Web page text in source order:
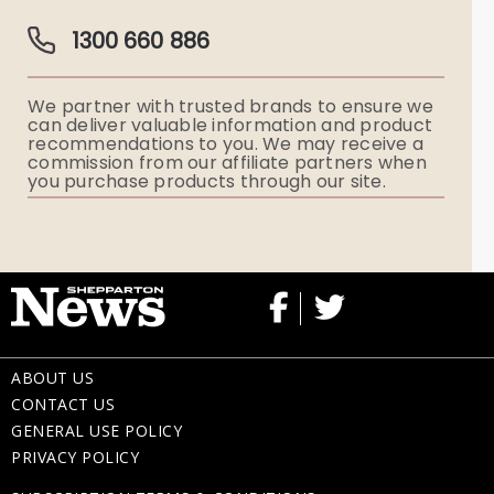
Funeral Director & Services
Ryerson Index
Flowers
1300 660 886
We partner with trusted brands to ensure we
can deliver valuable information and product
recommendations to you. We may receive a
commission from our affiliate partners when
you purchase products through our site.
ABOUT US
CONTACT US
GENERAL USE POLICY
PRIVACY POLICY